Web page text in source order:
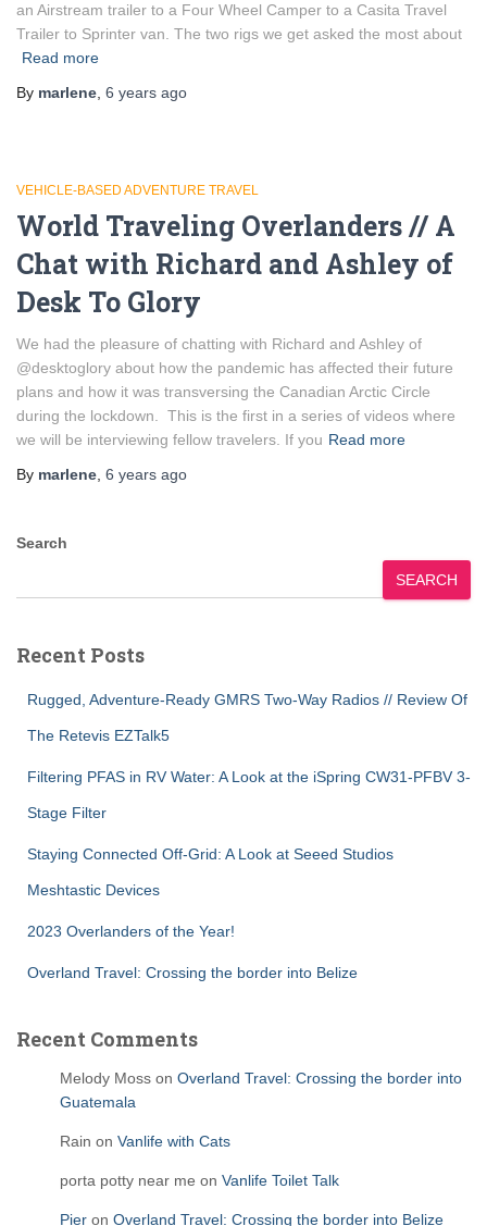
an Airstream trailer to a Four Wheel Camper to a Casita Travel
Trailer to Sprinter van. The two rigs we get asked the most about
Read more
By marlene 6 years ago
VEHICLE-BASED ADVENTURE TRAVEL
World Traveling Overlanders // A
Chat with Richard and Ashley of
Desk To Glory
We had the pleasure of chatting with Richard and Ashley of
@desktoglory about how the pandemic has affected their future
plans and how it was transversing the Canadian Arctic Circle
during the lockdown. This is the first in a series of videos where
we will be interviewing fellow travelers. If you Read more
By marlene 6 years ago
Search
SEARCH
Recent Posts
Rugged, Adventure-Ready GMRS Two-Way Radios // Review Of
The Retevis EZTalk5
Filtering PFAS in RV Water: A Look at the iSpring CW31-PFBV 3-
Stage Filter
Staying Connected Off-Grid: A Look at Seeed Studios
Meshtastic Devices
2023 Overlanders of the Year!
Overland Travel: Crossing the border into Belize
Recent Comments
Melody Moss on Overland Travel: Crossing the border into
Guatemala
Rain on Vanlife with Cats
porta potty near me on Vanlife Toilet Talk
Pier on Overland Travel: Crossing the border into Belize